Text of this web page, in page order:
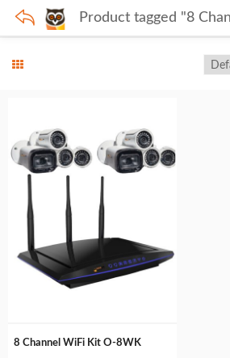
Product tagged "8
8 Channel WiFi Kit O-8WK